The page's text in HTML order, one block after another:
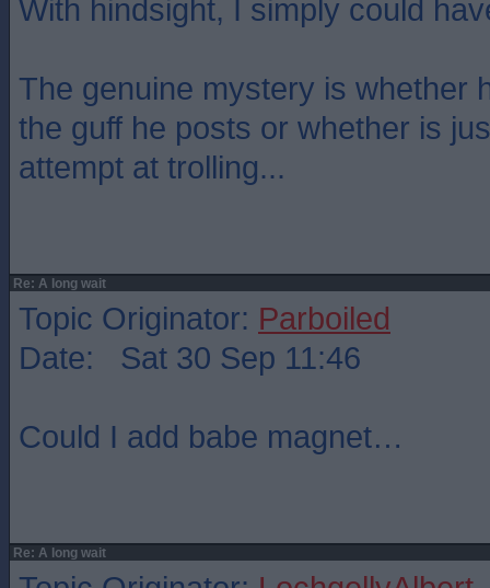
With hindsight, I simply could
The genuine mystery is whether
the guff he posts or whether is
attempt at trolling...
Re: A long wait
Topic Originator: Parboiled
Date: Sat 30 Sep 11:46
Could I add babe magnet…
Re: A long wait